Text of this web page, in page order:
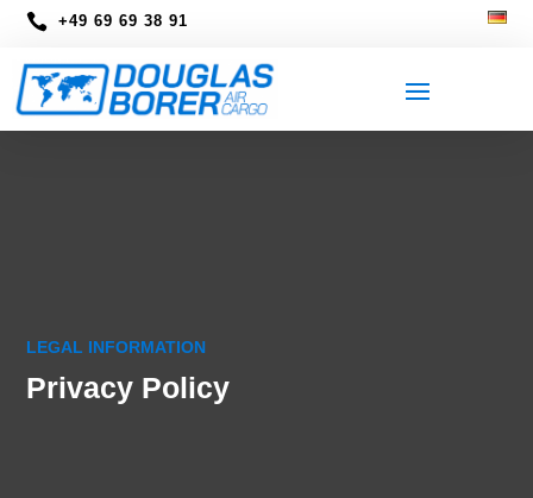
 +49 69 69 38 91
LEGAL INFORMATION
Privacy Policy